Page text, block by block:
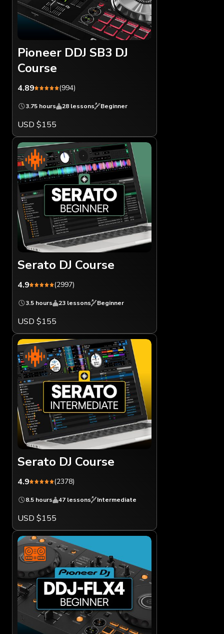
Pioneer DDJ SB3 DJ
Course
4.89 (994)
3.75 hours 28 lessons Beginner
USD $155
Serato DJ Course
4.9 (2997)
3.5 hours 23 lessons Beginner
USD $155
Serato DJ Course
4.9 (2378)
8.5 hours 47 lessons Intermediate
USD $155